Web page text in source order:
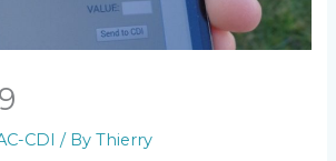
CDI / ByThierry